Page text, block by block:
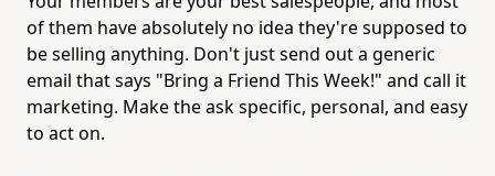
of them have absolutely no idea they're supposed to
be selling anything. Don't just send out a generic
email that says "Bring a Friend This Week!" and call it
marketing. Make the ask specific, personal, and easy
to act on.